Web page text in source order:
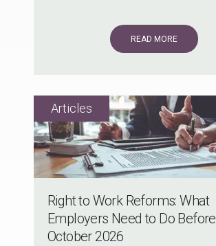
READ MORE
Right to Work Reforms: What
Employers Need to Do Before
October 2026